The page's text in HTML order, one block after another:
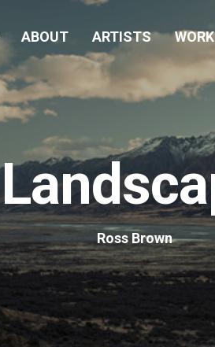
ABOUT ARTISTS WORK
Ross Brown